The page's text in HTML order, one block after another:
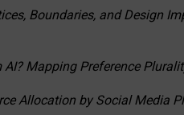
Boundaries, and Design
Mapping Preference
Allocation by Social Media